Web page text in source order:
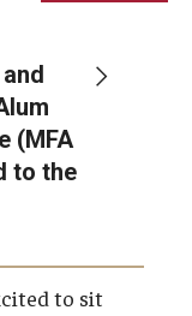
(MFA
to the
to sit